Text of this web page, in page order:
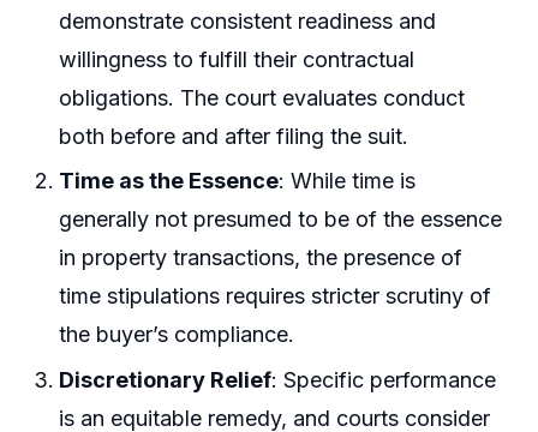
demonstrate consistent readiness and
willingness to fulfill their contractual
obligations. The court evaluates conduct
both before and after filing the suit.
Time as the Essence: While time is
generally not presumed to be of the essence
in property transactions, the presence of
time stipulations requires stricter scrutiny of
the buyer’s compliance.
Discretionary Relief: Specific performance
is an equitable remedy, and courts consider